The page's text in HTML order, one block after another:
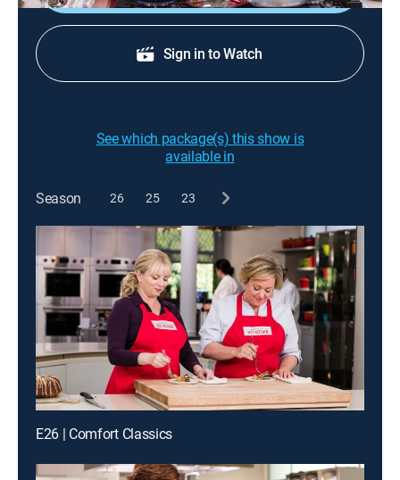
Sign in to Watch
See which package(s) this show is
available in
Season 26 25 23
E26 | Comfort Classics